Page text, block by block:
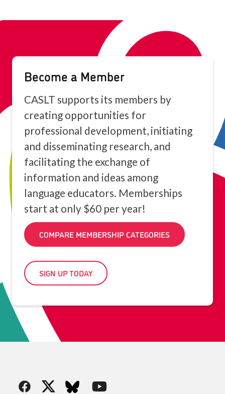
Become a Member
CASLT supports its members by
creating opportunities for
professional development, initiating
and disseminating research, and
facilitating the exchange of
information and ideas among
language educators. Memberships
start at only $60 per year!
COMPARE MEMBERSHIP CATEGORIES
SIGN UP TODAY